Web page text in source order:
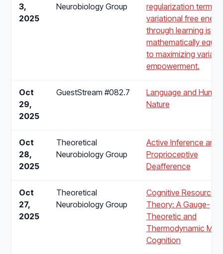
3,
2025
Neurobiology Group
regularization term of
variational free
through learning is
mathematically
to maximizing
empowerment.
Oct
29,
2025
GuestStream #082.7
Language and Human
Nature
Oct
28,
2025
Theoretical
Neurobiology Group
Active Inference and
Proprioceptive
Deafference
Oct
27,
2025
Theoretical
Neurobiology Group
Cognitive Resource
Theory: A Gauge-
Theoretic and
Thermodynamic
Cognition